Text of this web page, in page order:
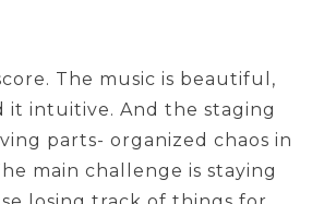
The music is beautiful,
it intuitive. And the staging
parts- organized chaos in
main challenge is staying